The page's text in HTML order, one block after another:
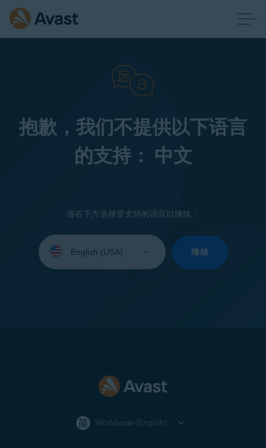
抱歉，我们不提供以下语言
的支持： 中文
请在下方选择受支持的语言以继续：
your
继续
Worldwide (English)